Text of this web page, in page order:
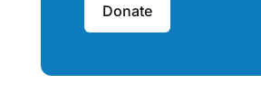
Donate